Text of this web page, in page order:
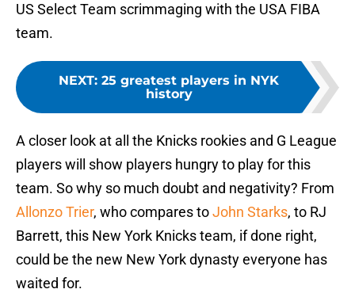
US Select Team scrimmaging with the USA FIBA
team.
NEXT: 25 greatest players in NYK
history
A closer look at all the Knicks rookies and G League
players will show players hungry to play for this
team. So why so much doubt and negativity? From
Allonzo Trier, who compares toJohn Starks, to RJ
Barrett, this New York Knicks team, if done right,
could be the new New York dynasty everyone has
waited for.